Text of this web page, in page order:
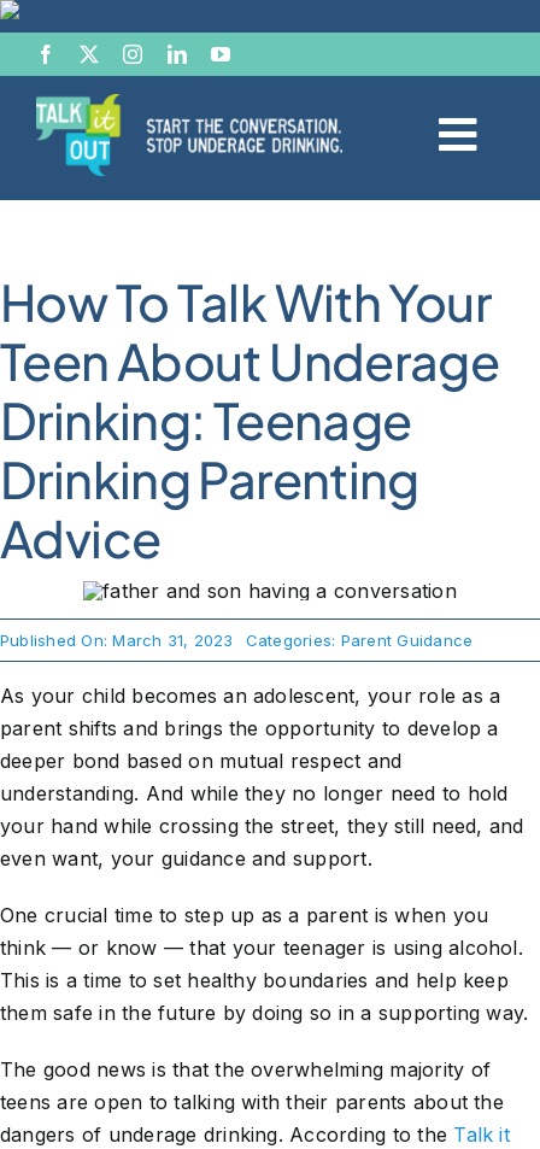
Skip
content
Start the Conversation
Facts
Effects of Alcohol
Resource Hub
News & Views
About Us
Take Action
How To Talk With Your
Teen About Underage
Drinking: Teenage
Drinking Parenting
Advice
Published On: March 31, 2023 Categories: Parent Guidance
As your child becomes an adolescent, your role as a
parent shifts and brings the opportunity to develop a
deeper bond based on mutual respect and
understanding. And while they no longer need to hold
your hand while crossing the street, they still need, and
even want, your guidance and support.
One crucial time to step up as a parent is when you
think — or know — that your teenager is using alcohol.
This is a time to set healthy boundaries and help keep
them safe in the future by doing so in a supporting way.
The good news is that the overwhelming majority of
teens are open to talking with their parents about the
dangers of underage drinking. According to the Talk it